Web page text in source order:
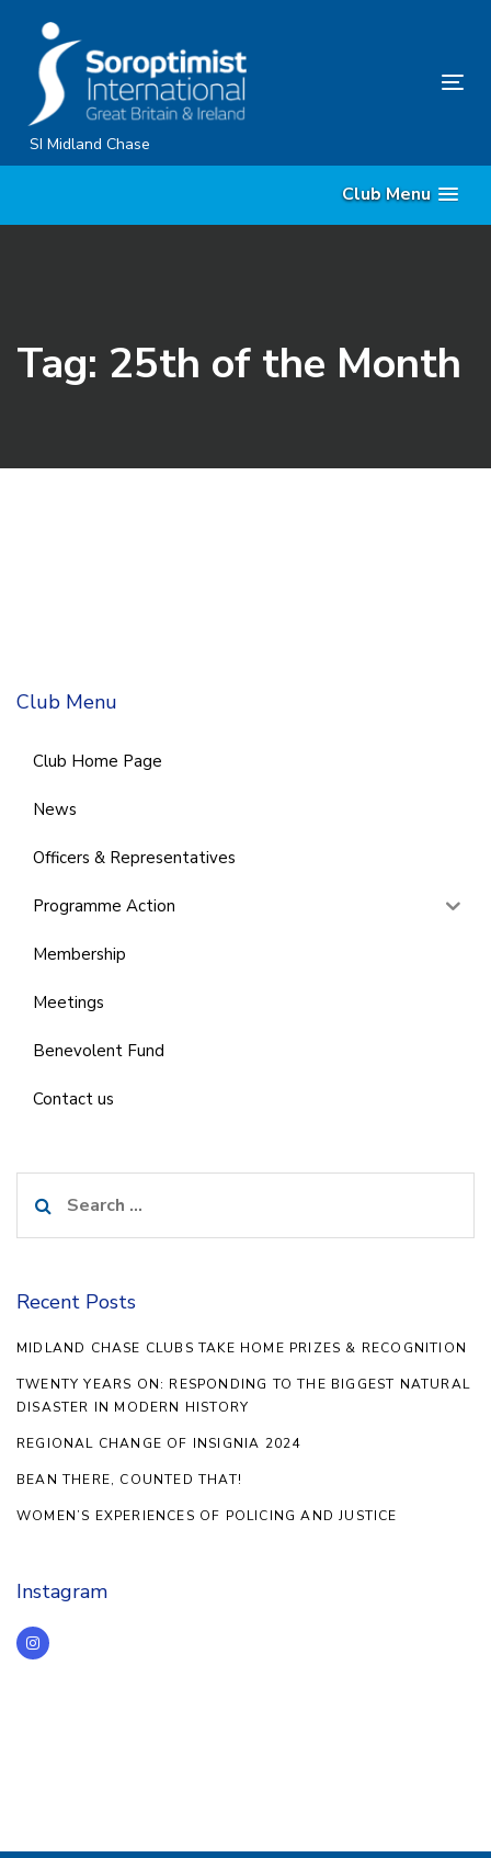
primary
navigation
Skip
to
SI Midland Chase
Club Menu
Tag: 25th of the Month
Club Menu
Club Home Page
News
Officers & Representatives
Programme Action
Membership
Meetings
Benevolent Fund
Contact us
for:
Recent Posts
MIDLAND CHASE CLUBS TAKE HOME PRIZES & RECOGNITION
TWENTY YEARS ON: RESPONDING TO THE BIGGEST NATURAL
DISASTER IN MODERN HISTORY
REGIONAL CHANGE OF INSIGNIA 2024
BEAN THERE, COUNTED THAT!
WOMEN’S EXPERIENCES OF POLICING AND JUSTICE
Instagram